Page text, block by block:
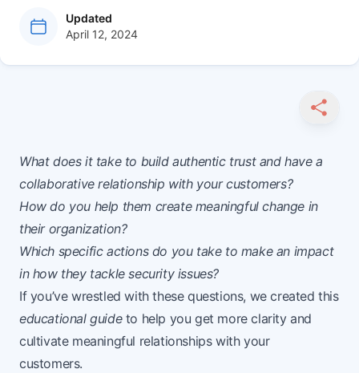
Updated
April 12, 2024
SHARE
What does it take to build authentic trust and have a
collaborative relationship with your customers?
How do you help them create meaningful change in
their organization?
Which specific actions do you take to make an impact
in how they tackle security issues?
If you’ve wrestled with these questions, we created this
educational guideto help you get more clarity and
cultivate meaningful relationships with your
customers.